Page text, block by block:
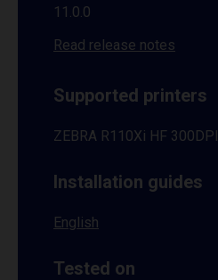
11.0.0
Read release notes
Supported printers
ZEBRA R110Xi HF 300DPI
Installation guides
English
Tested on